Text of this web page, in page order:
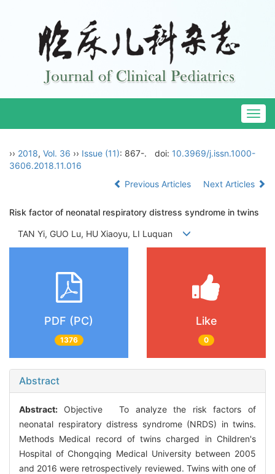
›› 2018, Vol. 36 ›› Issue (11): 867-. doi: 10.3969/j.issn.1000-
3606.2018.11.016
Previous Articles
Next Articles
Risk factor of neonatal respiratory distress syndrome in twins
TAN Yi, GUO Lu, HU Xiaoyu, LI Luquan
PDF (PC)
1376
Like
0
Abstract
Abstract: Objective To analyze the risk factors of
neonatal respiratory distress syndrome (NRDS) in twins.
Methods Medical record of twins charged in Children's
Hospital of Chongqing Medical University between 2005
and 2016 were retrospectively reviewed. Twins with one of